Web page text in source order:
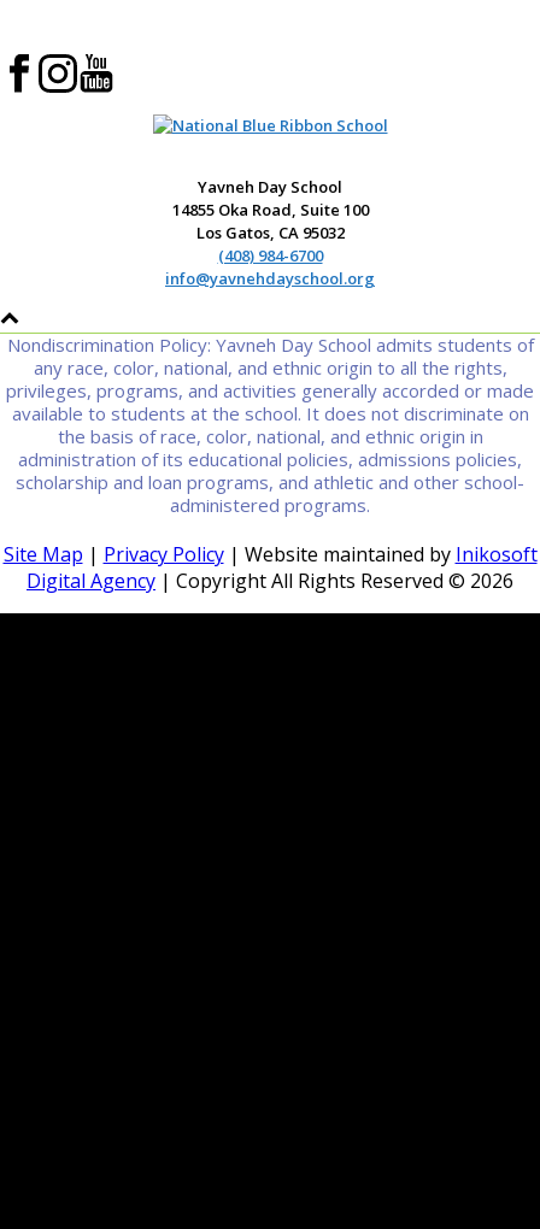
Yavneh Day School
14855 Oka Road, Suite 100
Los Gatos, CA 95032
(408) 984-6700
info@yavnehdayschool.org
Nondiscrimination Policy: Yavneh Day School admits students of
any race, color, national, and ethnic origin to all the rights,
privileges, programs, and activities generally accorded or made
available to students at the school. It does not discriminate on
the basis of race, color, national, and ethnic origin in
administration of its educational policies, admissions policies,
scholarship and loan programs, and athletic and other school-
administered programs.
Site Map | Privacy Policy| Website maintained by Inikosoft
Digital Agency | Copyright All Rights Reserved © 2026